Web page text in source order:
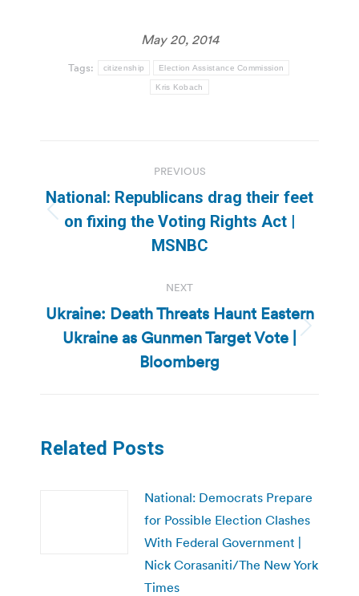
May 20, 2014
Tags: citizenship Election Assistance Commission
Kris Kobach
navigation
PREVIOUS
Previous
post:
National: Republicans drag their feet
on fixing the Voting Rights Act |
MSNBC
NEXT
Next
post:
Ukraine: Death Threats Haunt Eastern
Ukraine as Gunmen Target Vote |
Bloomberg
Related Posts
National: Democrats Prepare
for Possible Election Clashes
With Federal Government |
Nick Corasaniti/The New York
Times